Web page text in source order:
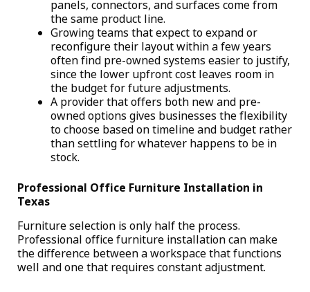
panels, connectors, and surfaces come from
the same product line.
Growing teams that expect to expand or
reconfigure their layout within a few years
often find pre-owned systems easier to justify,
since the lower upfront cost leaves room in
the budget for future adjustments.
A provider that offers both new and pre-
owned options gives businesses the flexibility
to choose based on timeline and budget rather
than settling for whatever happens to be in
stock.
Professional Office Furniture Installation in
Texas
Furniture selection is only half the process.
Professional office furniture installation can make
the difference between a workspace that functions
well and one that requires constant adjustment.